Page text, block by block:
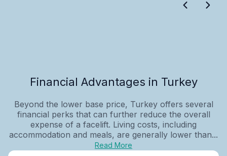
Financial Advantages in Turkey
Beyond the lower base price, Turkey offers several
financial perks that can further reduce the overall
expense of a facelift. Living costs, including
accommodation and meals, are generally lower than...
Read More